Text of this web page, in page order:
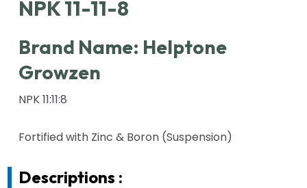
NPK 11-11-8
Brand Name: Helptone
Growzen
NPK 11:11:8
Fortified with Zinc & Boron (Suspension)
Descriptions :